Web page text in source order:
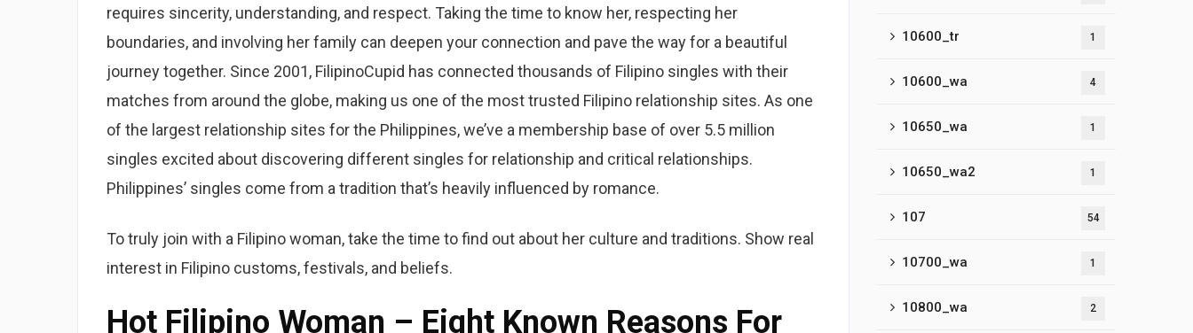
requires sincerity, understanding, and respect. Taking the time to know her, respecting her
boundaries, and involving her family can deepen your connection and pave the way for a beautiful
journey together. Since 2001, FilipinoCupid has connected thousands of Filipino singles with their
matches from around the globe, making us one of the most trusted Filipino relationship sites. As one
of the largest relationship sites for the Philippines, we’ve a membership base of over 5.5 million
singles excited about discovering different singles for relationship and critical relationships.
Philippines’ singles come from a tradition that’s heavily influenced by romance.
To truly join with a Filipino woman, take the time to find out about her culture and traditions. Show real
interest in Filipino customs, festivals, and beliefs.
Hot Filipino Woman – Eight Known Reasons For
10600_tr 1
10600_wa 4
10650_wa 1
10650_wa2 1
107 54
10700_wa 1
10800_wa 2